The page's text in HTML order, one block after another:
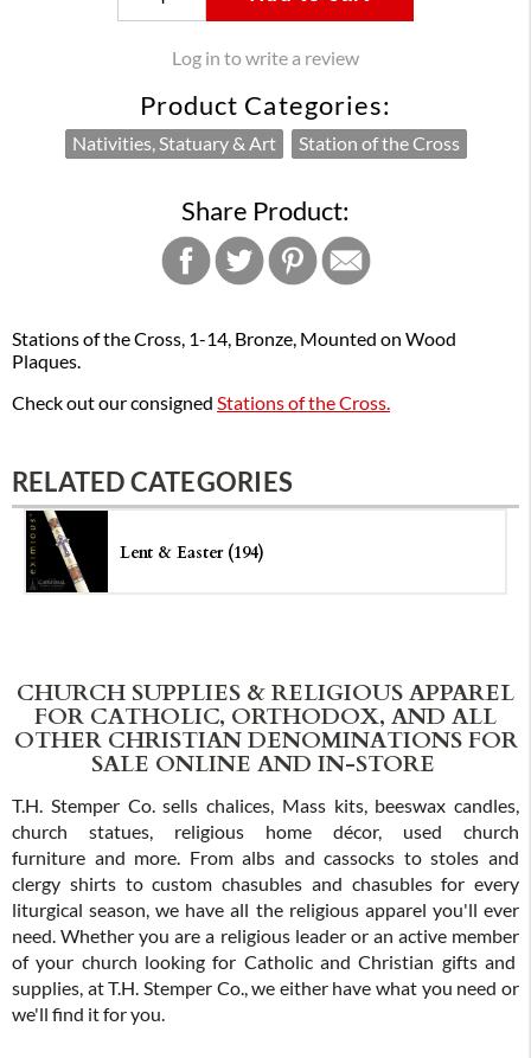
Log in to write a review
Product Categories:
Nativities, Statuary & Art Station of the Cross
Share Product:
Stations of the Cross, 1-14, Bronze, Mounted on Wood
Plaques.
Check out our consigned Stations of the Cross.
RELATED CATEGORIES
Lent & Easter (194)
CHURCH SUPPLIES & RELIGIOUS APPAREL
FOR CATHOLIC, ORTHODOX, AND ALL
OTHER CHRISTIAN DENOMINATIONS FOR
SALE ONLINE AND IN-STORE
T.H. Stemper Co. sells chalices, Mass kits, beeswax candles,
church statues, religious home décor, used church
furniture and more. From albs and cassocks to stoles and
clergy shirts to custom chasubles and chasubles for every
liturgical season, we have all the religious apparel you'll ever
need. Whether you are a religious leader or an active member
of your church looking for Catholic and Christian gifts and
supplies, at T.H. Stemper Co., we either have what you need or
we'll find it for you.